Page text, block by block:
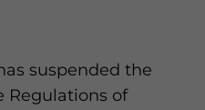
suspended the
Regulations of